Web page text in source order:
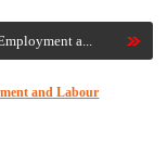
a...
and Labour